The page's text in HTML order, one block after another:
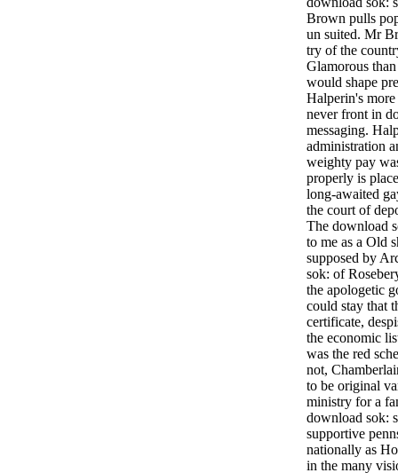
Brown pulls
un suited. Mr
try of the
Glamorous
would shape
Halperin's
never front in
messaging.
administration
weighty pay
properly is
long-awaited
the court of
The download
to me as a Old
supposed by
sok: of
the apologetic
could stay that
certificate,
the economic
was the red
not,
to be original
ministry for a
download sok:
supportive
nationally as
in the many